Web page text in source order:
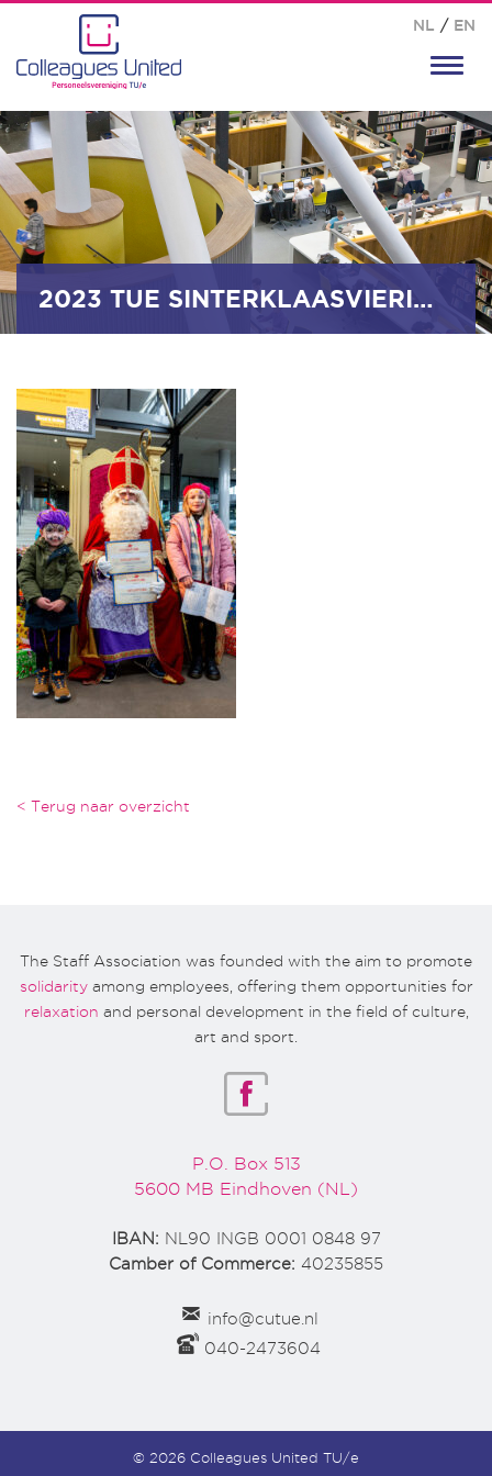
NL / EN
2023 TUE SINTERKLAASVIERING_0047
< Terug naar overzicht
The Staff Association was founded with the aim to promote
solidarityamong employees, offering them opportunities for
relaxation and personal development in the field of culture,
art and sport.
P.O. Box 513
5600 MB Eindhoven (NL)
IBAN: NL90 INGB 0001 0848 97
Camber of Commerce: 40235855
info@cutue.nl
040-2473604
© 2026 Colleagues United TU/e